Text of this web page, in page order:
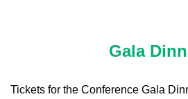
Gala
Tickets for the Conference Gala